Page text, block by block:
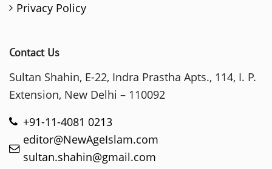
Privacy Policy
Contact Us
Sultan Shahin, E-22, Indra Prastha Apts., 114, I. P.
Extension, New Delhi – 110092
+91-11-4081 0213
editor@NewAgeIslam.com
sultan.shahin@gmail.com